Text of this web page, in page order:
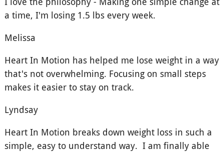
a time, I'm losing 1.5 lbs every week.
Melissa
Heart In Motion has helped me lose weight in a way
that's not overwhelming. Focusing on small steps
makes it easier to stay on track.
Lyndsay
Heart In Motion breaks down weight loss in such a
simple, easy to understand way. I am finally able